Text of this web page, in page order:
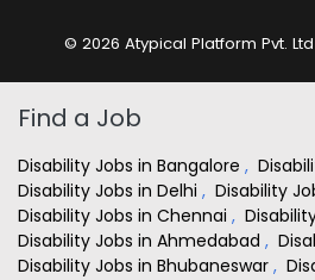
© 2026 Atypical Platform Pvt.
Find a Job
Disability Jobs in Bangalore ,
Disability Jobs in Delhi , Disability
Disability Jobs in Chennai ,
Disability Jobs in Ahmedabad ,
Disability Jobs in Bhubaneswar ,